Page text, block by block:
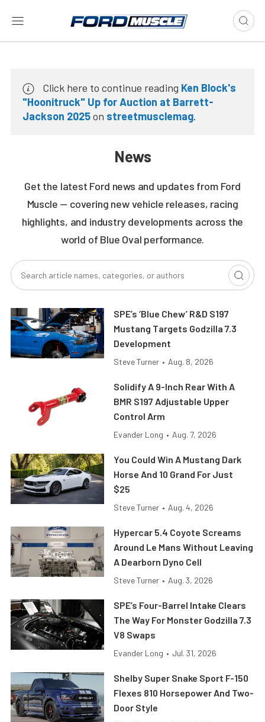
Click here to continue reading Ken Block's
"Hoonitruck" Up for Auction at Barrett-
Jackson 2025on streetmusclemag.
News
Get the latest Ford news and updates from Ford
Muscle — covering new vehicle releases, racing
highlights, and industry developments across the
world of Blue Oval performance.
SPE’s ‘Blue Chew’ R&D S197
Mustang Targets Godzilla 7.3
Development
Steve Turner • Aug. 8, 2026
Solidify A 9-Inch Rear With A
BMR S197 Adjustable Upper
Control Arm
Evander Long • Aug. 7, 2026
You Could Win A Mustang Dark
Horse And 10 Grand For Just
$25
Steve Turner • Aug. 4, 2026
Hypercar 5.4 Coyote Screams
Around Le Mans Without Leaving
A Dearborn Dyno Cell
Steve Turner • Aug. 3, 2026
SPE’s Four-Barrel Intake Clears
The Way For Monster Godzilla 7.3
V8 Swaps
Evander Long • Jul. 31, 2026
Shelby Super Snake Sport F-150
Flexes 810 Horsepower And Two-
Door Style